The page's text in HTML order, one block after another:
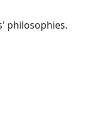
philosophies.